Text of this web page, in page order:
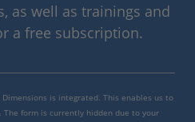
as well as trainings and
a free subscription.
is integrated. This enables us to
form is currently hidden due to your